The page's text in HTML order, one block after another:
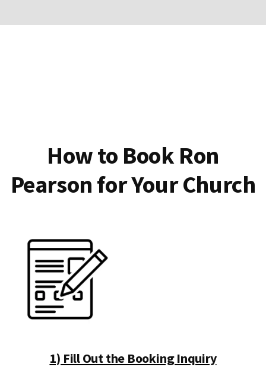
How to Book Ron
Pearson for Your Church
1) Fill Out the Booking Inquiry